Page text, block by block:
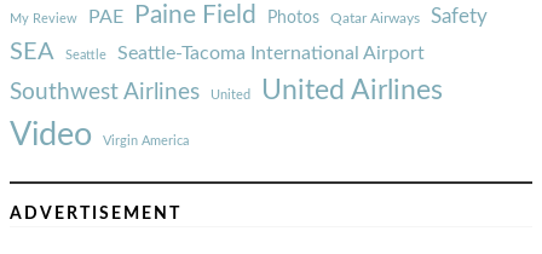
My Review PAE Paine Field Photos Qatar Airways Safety
SEA Seattle Seattle-Tacoma International Airport
Southwest Airlines United United Airlines
Video Virgin America
ADVERTISEMENT